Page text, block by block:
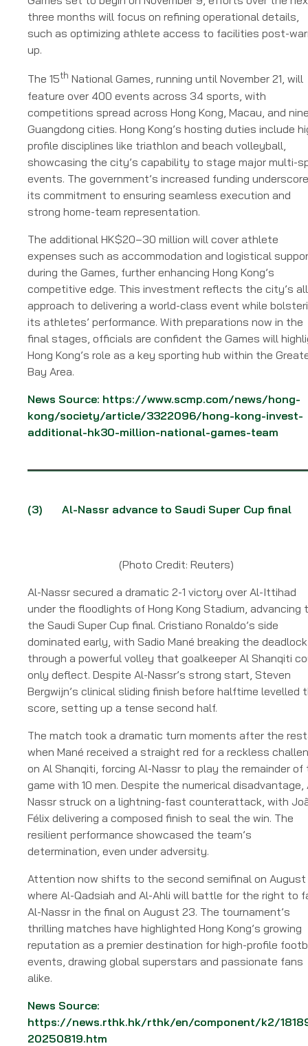
three months will focus on refining operational details,
such as optimizing athlete access to facilities post-
up.
The 15th National Games, running until November 21, will
feature over 400 events across 34 sports, with
competitions spread across Hong Kong, Macau, and
Guangdong cities. Hong Kong’s hosting duties include
profile disciplines like triathlon and beach volleyball,
showcasing the city’s capability to stage major multi-
events. The government’s increased funding
its commitment to ensuring seamless execution and
strong home-team representation.
The additional HK$20–30 million will cover athlete
expenses such as accommodation and logistical
during the Games, further enhancing Hong Kong’s
competitive edge. This investment reflects the city’s
approach to delivering a world-class event while
its athletes’ performance. With preparations now in the
final stages, officials are confident the Games will
Hong Kong’s role as a key sporting hub within the
Bay Area.
News Source: https://www.scmp.com/news/hong-
kong/society/article/3322096/hong-kong-invest-
additional-hk30-million-national-games-team
(3) Al-Nassr advance to Saudi Super Cup final
(Photo Credit: Reuters)
Al-Nassr secured a dramatic 2-1 victory over Al-Ittihad
under the floodlights of Hong Kong Stadium, advancing
the Saudi Super Cup final. Cristiano Ronaldo’s side
dominated early, with Sadio Mané breaking the deadlock
through a powerful volley that goalkeeper Al Shanqiti
only deflect. Despite Al-Nassr’s strong start, Steven
Bergwijn’s clinical sliding finish before halftime levelled
score, setting up a tense second half.
The match took a dramatic turn moments after the
when Mané received a straight red for a reckless
on Al Shanqiti, forcing Al-Nassr to play the remainder of
game with 10 men. Despite the numerical disadvantage,
Nassr struck on a lightning-fast counterattack, with
Félix delivering a composed finish to seal the win. The
resilient performance showcased the team’s
determination, even under adversity.
Attention now shifts to the second semifinal on August
where Al-Qadsiah and Al-Ahli will battle for the right to
Al-Nassr in the final on August 23. The tournament’s
thrilling matches have highlighted Hong Kong’s growing
reputation as a premier destination for high-profile
events, drawing global superstars and passionate fans
alike.
News Source:
https://news.rthk.hk/rthk/en/component/k2/
20250819.htm